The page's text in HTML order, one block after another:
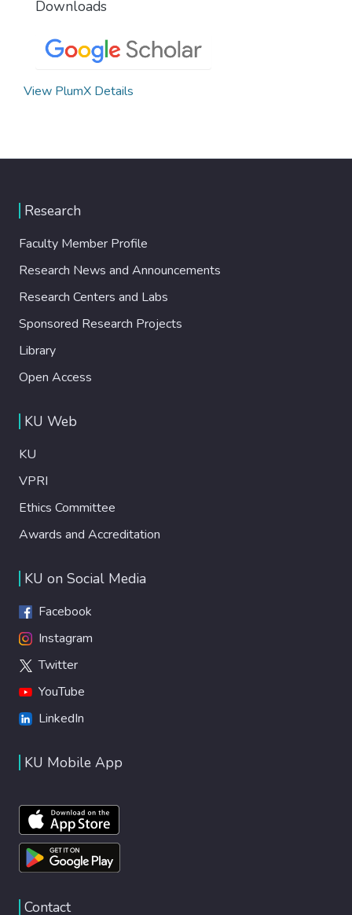
Downloads
View PlumX Details
Research
Faculty Member Profile
Research News and Announcements
Research Centers and Labs
Sponsored Research Projects
Library
Open Access
KU Web
KU
VPRI
Ethics Committee
Awards and Accreditation
KU on Social Media
Facebook
Instagram
Twitter
YouTube
LinkedIn
KU Mobile App
Contact